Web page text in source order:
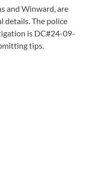
and Winward, are
details. The police
is DC#24-09-
tips.